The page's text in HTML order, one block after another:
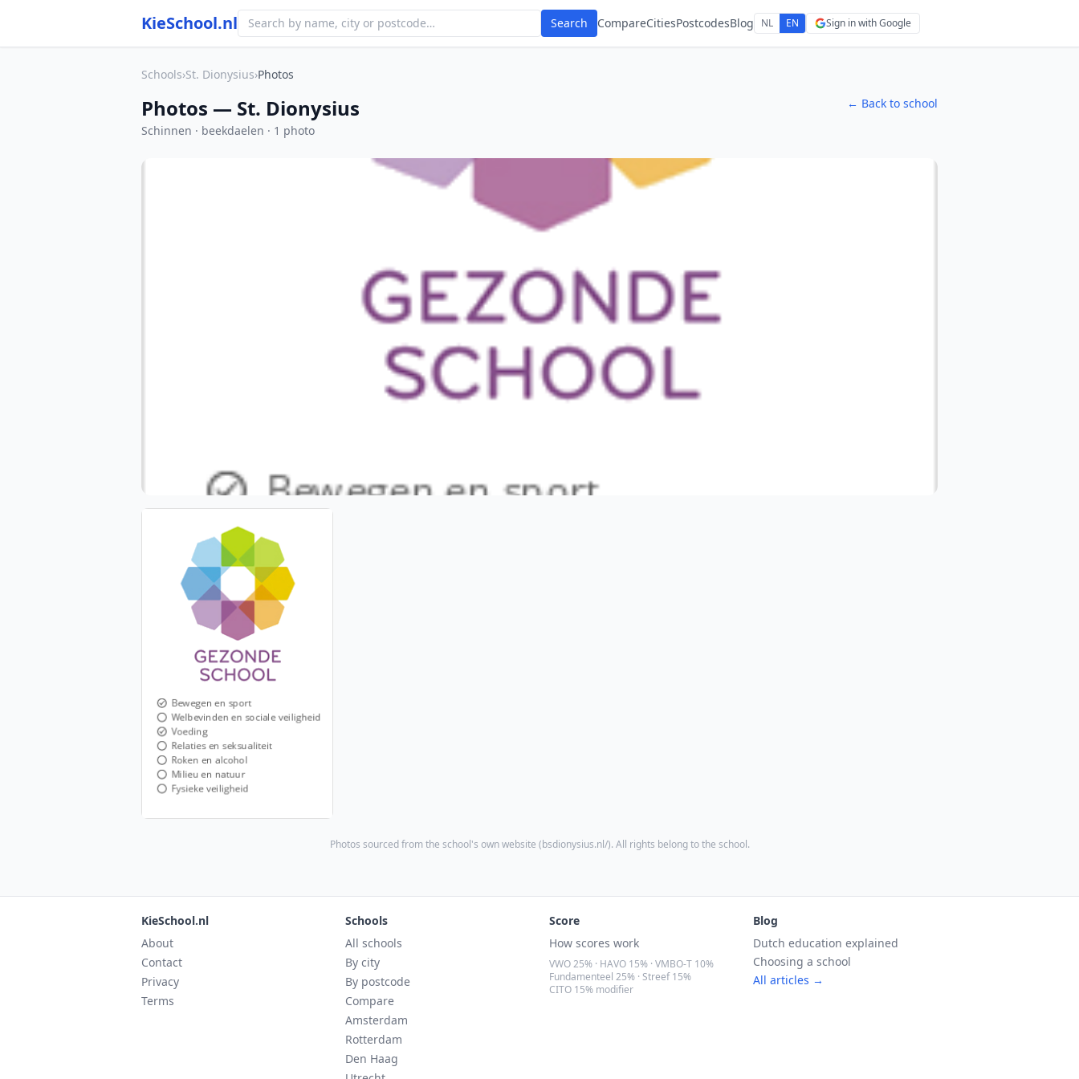
KieSchool.nl Search CompareCitiesPostcodesBlog NL EN Sign in with Google
Schools›St. Dionysius›Photos
Photos — St. Dionysius
Schinnen · beekdaelen · 1 photo
← Back to school
Photos sourced from the school's own website (bsdionysius.nl/). All rights belong to the school.
KieSchool.nl
About
Contact
Privacy
Terms
Schools
All schools
By city
By postcode
Compare
Amsterdam
Rotterdam
Den Haag
Score
How scores work
VWO 25% · HAVO 15% · VMBO-T 10%
Fundamenteel 25% · Streef 15%
CITO 15% modifier
Blog
Dutch education explained
Choosing a school
All articles →